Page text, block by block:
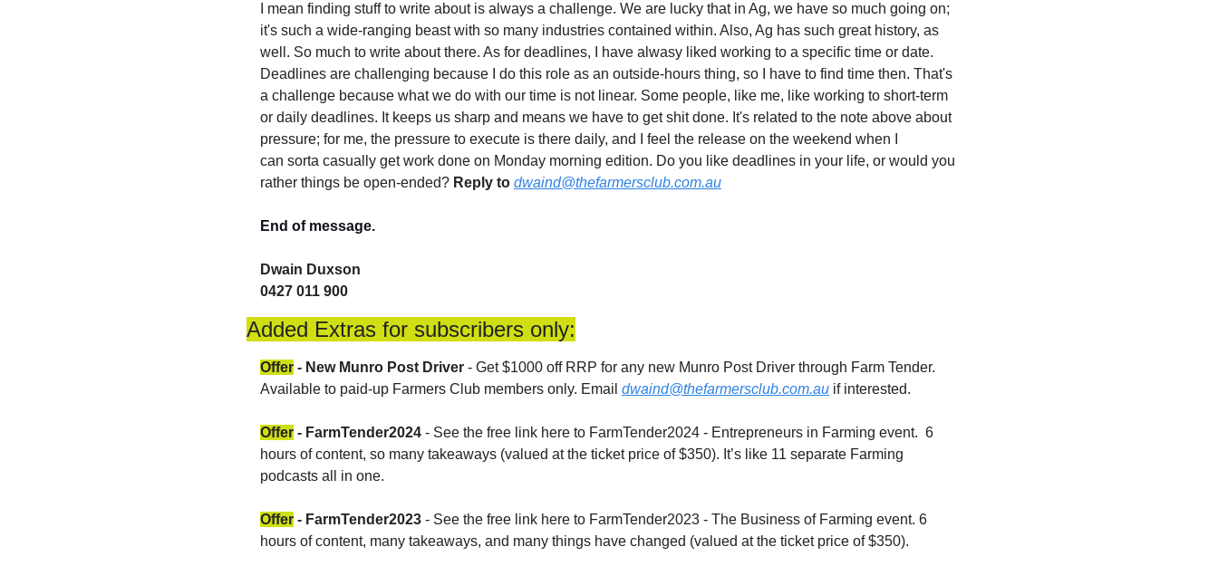
I mean finding stuff to write about is always a challenge. We are lucky that in Ag, we have so much going on;
it's such a wide-ranging beast with so many industries contained within. Also, Ag has such great history, as
well. So much to write about there. As for deadlines, I have alwasy liked working to a specific time or date.
Deadlines are challenging because I do this role as an outside-hours thing, so I have to find time then. That's
a challenge because what we do with our time is not linear. Some people, like me, like working to short-term
or daily deadlines. It keeps us sharp and means we have to get shit done. It's related to the note above about
pressure; for me, the pressure to execute is there daily, and I feel the release on the weekend when I
can sorta casually get work done on Monday morning edition. Do you like deadlines in your life, or would you
rather things be open-ended? Reply to dwaind@thefarmersclub.com.au
End of message.
Dwain Duxson
0427 011 900
Added Extras for subscribers only:
Offer - New Munro Post Driver - Get $1000 off RRP for any new Munro Post Driver through Farm Tender.
Available to paid-up Farmers Club members only. Email dwaind@thefarmersclub.com.au if interested.
Offer - FarmTender2024 - See the free link here to FarmTender2024 - Entrepreneurs in Farming event.  6
hours of content, so many takeaways (valued at the ticket price of $350). It’s like 11 separate Farming
podcasts all in one.
Offer - FarmTender2023 - See the free link here to FarmTender2023 - The Business of Farming event. 6
hours of content, many takeaways, and many things have changed (valued at the ticket price of $350).